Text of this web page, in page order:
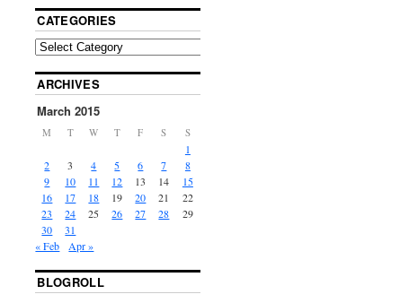
CATEGORIES
ARCHIVES
March 2015
M T W T F S S
1
2
3 4 5 6 7
8
9
10 11 12 13 14
15
16
17 18 19 20 21
22
23
24 25 26 27 28
29
30
31
« Feb
Apr »
BLOGROLL